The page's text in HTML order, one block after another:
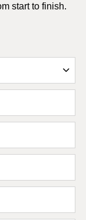
start to finish.